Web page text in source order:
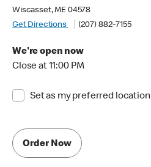
Wiscasset, ME 04578
Get Directions
(207) 882-7155
We're open now
Close at 11:00 PM
Set as my preferred location
Order Now